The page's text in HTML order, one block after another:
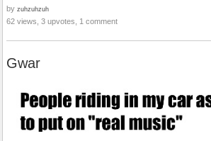
by zuhzuhzuh
62 views, 3 upvotes, 1 comment
Gwar